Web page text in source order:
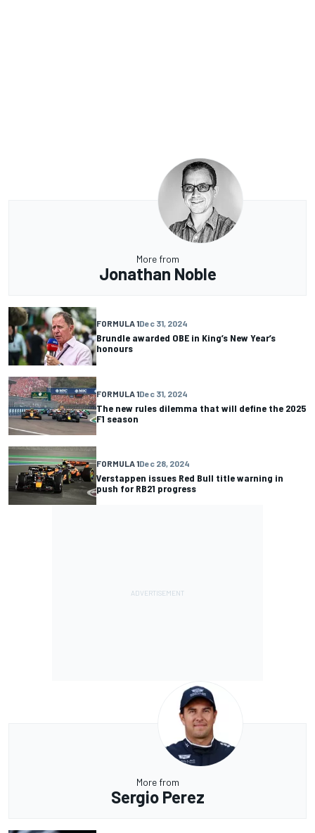
More from
Jonathan Noble
FORMULA 1Dec 31, 2024
Brundle awarded OBE in King’s New Year’s
honours
FORMULA 1Dec 31, 2024
The new rules dilemma that will define the 2025
F1 season
FORMULA 1Dec 28, 2024
Verstappen issues Red Bull title warning in
push for RB21 progress
More from
Sergio Perez